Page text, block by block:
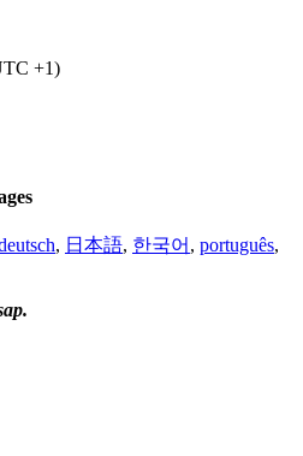
+1)
, 日本語, 한국어 , português,